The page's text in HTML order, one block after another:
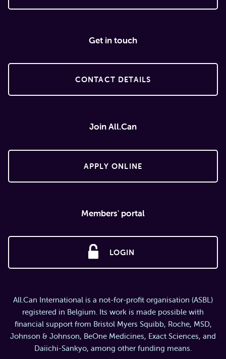
Get in touch
CONTACT DETAILS
Join All.Can
APPLY ONLINE
Members' portal
LOGIN
All.Can International is a not-for-profit organisation (ASBL)
registered in Belgium. Its work is made possible with
financial support from Bristol Myers Squibb, Roche, MSD,
Johnson & Johnson, BeOne Medicines, Exact Sciences, and
Daiichi-Sankyo, among other funding means.